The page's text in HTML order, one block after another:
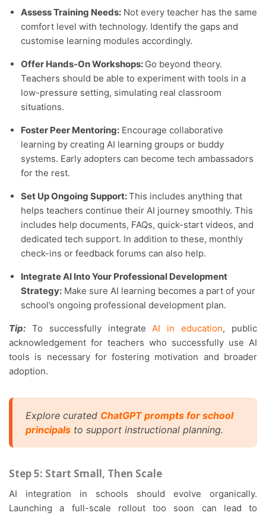
Assess Training Needs: Not every teacher has the same
comfort level with technology. Identify the gaps and
customise learning modules accordingly.
Offer Hands-On Workshops: Go beyond theory.
Teachers should be able to experiment with tools in a
low-pressure setting, simulating real classroom
situations.
Foster Peer Mentoring: Encourage collaborative
learning by creating AI learning groups or buddy
systems. Early adopters can become tech ambassadors
for the rest.
Set Up Ongoing Support:This includes anything that
helps teachers continue their AI journey smoothly. This
includes help documents, FAQs, quick-start videos, and
dedicated tech support. In addition to these, monthly
check-ins or feedback forums can also help.
Integrate AI Into Your Professional Development
Strategy: Make sure AI learning becomes a part of your
school’s ongoing professional development plan.
Tip: To successfully integrateAI in education, public
acknowledgement for teachers who successfully use AI
tools is necessary for fostering motivation and broader
adoption.
Explore curated ChatGPT prompts for school
principals to support instructional planning.
Step 5: Start Small, Then Scale
AI integration in schools should evolve organically.
Launching a full-scale rollout too soon can lead to